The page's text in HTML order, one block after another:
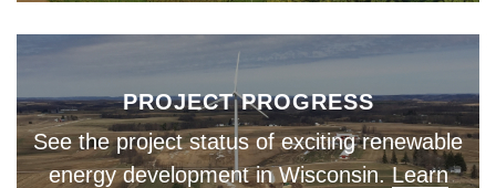
PROJECT PROGRESS
See the project status of exciting renewable
energy development in Wisconsin.Learn